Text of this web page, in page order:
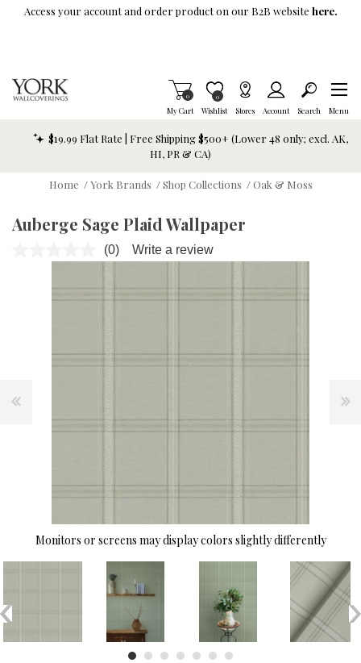
Skip To Main Content
Access your account and order product on our B2B website here.
My Cart
Items in Cart
0
Wishlist
Item is Wish List
0
Stores Account Search Menu
$19.99 Flat Rate | Free Shipping $500+ (Lower 48 only; excl. AK,
HI, PR & CA)
Home / York Brands / Shop Collections / Oak & Moss
Auberge Sage Plaid Wallpaper
No
rating
value.
Same
(0) Write a review
Monitors or screens may display colors slightly differently